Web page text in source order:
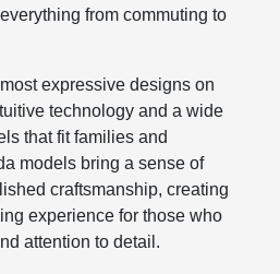
from commuting to
expressive designs on
technology and a wide
that fit families and
models bring a sense of
craftsmanship, creating
experience for those who
attention to detail.